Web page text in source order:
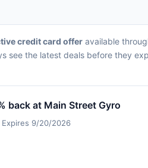
credit card offer available
see the latest deals before they
back at Main Street Gyro
Expires 9/20/2026